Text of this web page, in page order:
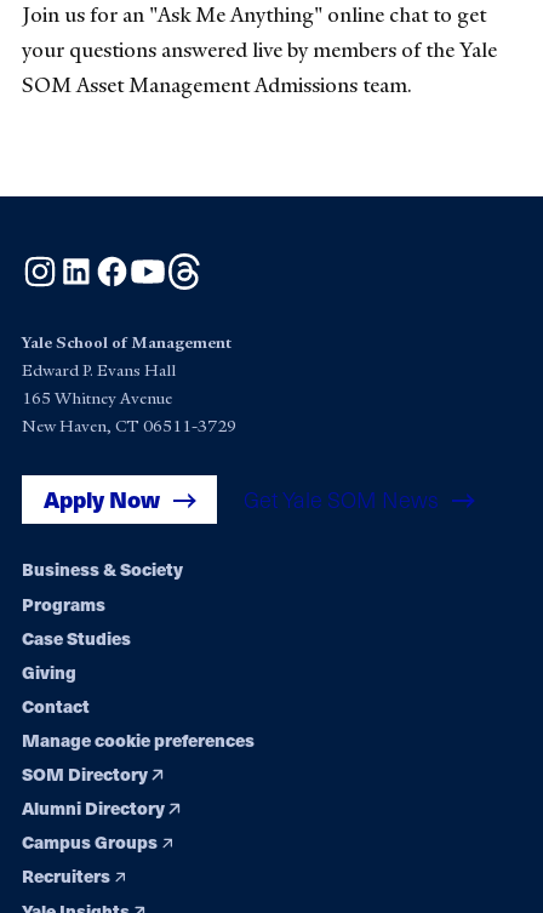
Join us for an "Ask Me Anything" online chat to get
your questions answered live by members of the Yale
SOM Asset Management Admissions team.
Instagram
LinkedInFacebook
YouTube
Yale School of Management
Edward P. Evans Hall
165 Whitney Avenue
New Haven, CT 06511-3729
Apply Now Get Yale SOM News
Footer
navigation
Business & Society
Programs
Case Studies
Giving
Contact
Manage cookie preferences
SOM Directory
Alumni Directory
Campus Groups
Recruiters